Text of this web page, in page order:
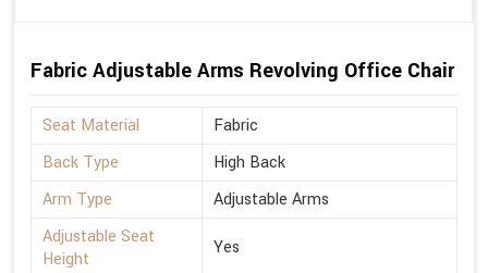
Fabric Adjustable Arms Revolving Office Chair
Seat Material
Fabric
Back Type
High Back
Arm Type
Adjustable Arms
Adjustable Seat
Height
Yes